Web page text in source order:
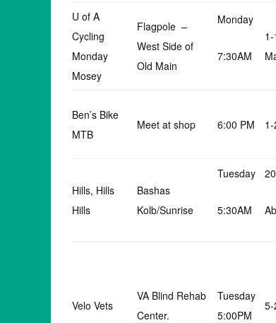
U of A
Cycling
Monday
Mosey
Flagpole –
West Side of
Old Main
Monday
7:30AM
Ben’s Bike
MTB
Meet at shop 6:00 PM
Hills, Hills
Hills
Bashas
Kolb/Sunrise
Tuesday
5:30AM
Velo Vets
VA Blind Rehab
Center.
Tuesday
5:00PM